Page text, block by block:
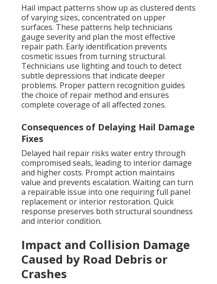
Hail impact patterns show up as clustered dents
of varying sizes, concentrated on upper
surfaces. These patterns help technicians
gauge severity and plan the most effective
repair path. Early identification prevents
cosmetic issues from turning structural.
Technicians use lighting and touch to detect
subtle depressions that indicate deeper
problems. Proper pattern recognition guides
the choice of repair method and ensures
complete coverage of all affected zones.
Consequences of Delaying Hail Damage
Fixes
Delayed hail repair risks water entry through
compromised seals, leading to interior damage
and higher costs. Prompt action maintains
value and prevents escalation. Waiting can turn
a repairable issue into one requiring full panel
replacement or interior restoration. Quick
response preserves both structural soundness
and interior condition.
Impact and Collision Damage
Caused by Road Debris or
Crashes